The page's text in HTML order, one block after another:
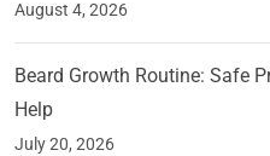
August 4, 2026
Beard Growth Routine: Safe
Help
July 20, 2026